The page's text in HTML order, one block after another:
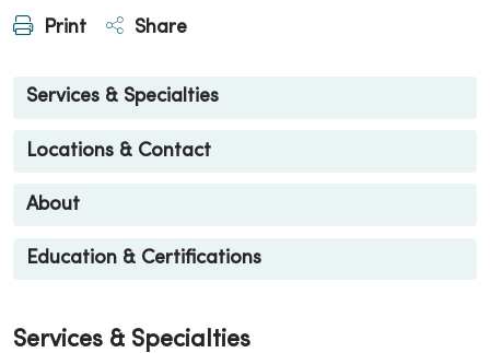
Print Share
Services & Specialties
Locations & Contact
About
Education & Certifications
Services & Specialties